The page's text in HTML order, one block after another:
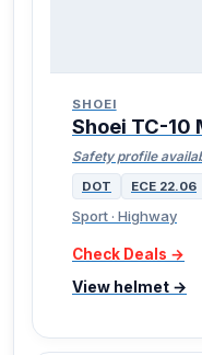
SHOEI
Shoei TC-10
Safety profile
DOT ECE 22.06
Sport · Highway
Check Deals →
View helmet →